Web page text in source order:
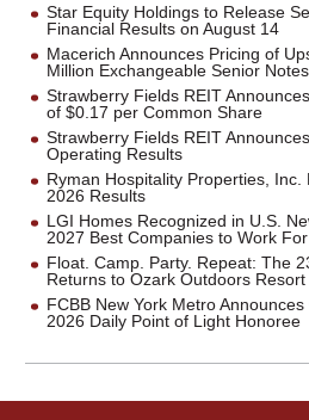
Star Equity Holdings to Release
Financial Results on August 14
Macerich Announces Pricing of
Million Exchangeable Senior
Strawberry Fields REIT
of $0.17 per Common Share
Strawberry Fields REIT
Operating Results
Ryman Hospitality Properties,
2026 Results
LGI Homes Recognized in U.S.
2027 Best Companies to Work For
Float. Camp. Party. Repeat: The
Returns to Ozark Outdoors
FCBB New York Metro
2026 Daily Point of Light Honoree